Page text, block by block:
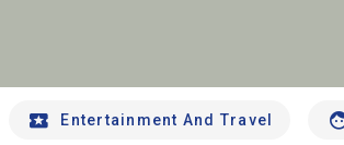
Entertainment And Travel